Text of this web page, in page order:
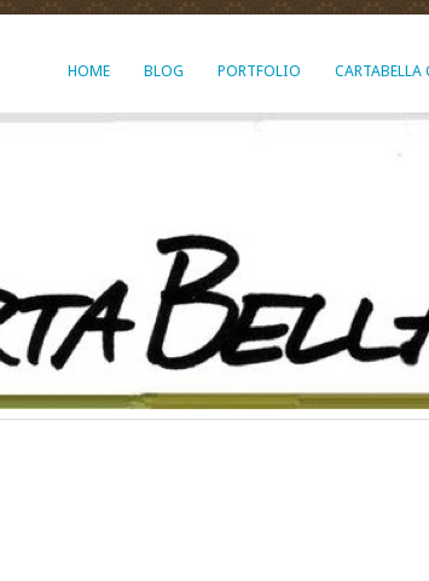
HOME BLOG PORTFOLIO CARTABELLA